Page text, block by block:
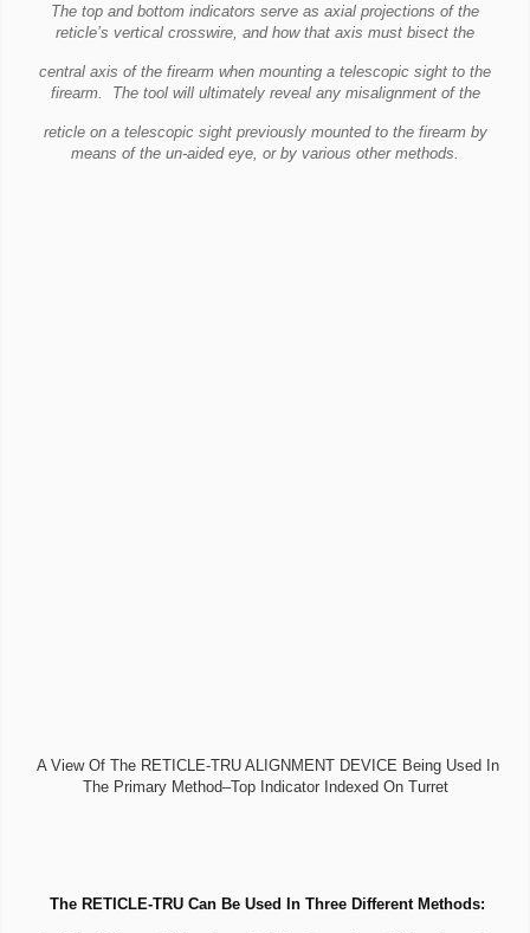
The top and bottom indicators serve as axial projections of the
reticle’s vertical crosswire, and how that axis must bisect the
central axis of the firearm when mounting a telescopic sight to the
firearm. The tool will ultimately reveal any misalignment of the
reticle on a telescopic sight previously mounted to the firearm by
means of the un-aided eye, or by various other methods.
A View Of The RETICLE-TRU ALIGNMENT DEVICE Being Used In
The Primary Method–Top Indicator Indexed On Turret
The RETICLE-TRU Can Be Used In Three Different Methods: